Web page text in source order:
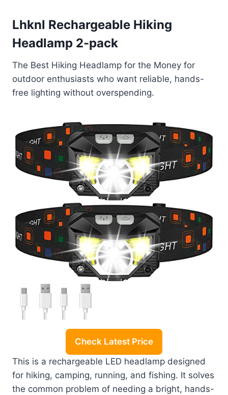
Lhknl Rechargeable Hiking
Headlamp 2-pack
The Best Hiking Headlamp for the Money for
outdoor enthusiasts who want reliable, hands-
free lighting without overspending.
Check Latest Price
This is a rechargeable LED headlamp designed
for hiking, camping, running, and fishing. It solves
the common problem of needing a bright, hands-